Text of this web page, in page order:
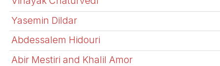
Yasemin Dildar
Abdessalem Hidouri
Abir Mestiri and Khalil Amor